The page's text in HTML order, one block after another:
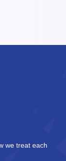
we treat each